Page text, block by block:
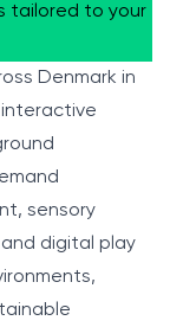
tailored to your
Denmark in
interactive
sensory
digital play